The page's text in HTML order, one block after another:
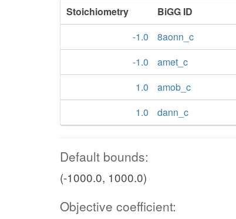
Stoichiometry BiGG ID
-1.0
8aonn_c
-1.0
amet_c
1.0
amob_c
1.0
dann_c
Default bounds:
(-1000.0, 1000.0)
Objective coefficient: